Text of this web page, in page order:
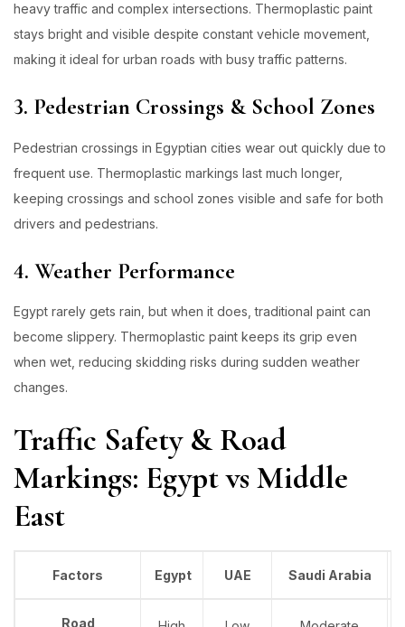
heavy traffic and complex intersections. Thermoplastic paint
stays bright and visible despite constant vehicle movement,
making it ideal for urban roads with busy traffic patterns.
3. Pedestrian Crossings & School Zones
Pedestrian crossings in Egyptian cities wear out quickly due to
frequent use. Thermoplastic markings last much longer,
keeping crossings and school zones visible and safe for both
drivers and pedestrians.
4. Weather Performance
Egypt rarely gets rain, but when it does, traditional paint can
become slippery. Thermoplastic paint keeps its grip even
when wet, reducing skidding risks during sudden weather
changes.
Traffic Safety & Road
Markings: Egypt vs Middle
East
Factors Egypt UAE Saudi Arabia
Road